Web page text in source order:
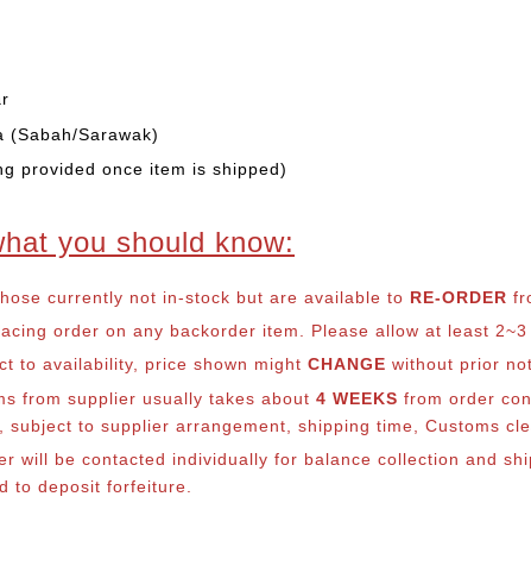
(Sabah/Sarawak)
provided once item is shipped)
you should know:
currently not in-stock but are available to RE-ORDER
order on any backorder item. Please allow at least
to availability, price shown might CHANGE without prior
from supplier usually takes about 4 WEEKS from order
subject to supplier arrangement, shipping time, Customs
will be contacted individually for balance collection and
to deposit forfeiture.